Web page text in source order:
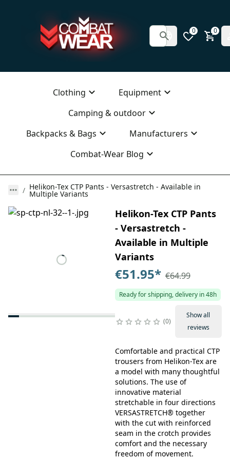
0 0
Clothing
Equipment
Camping & outdoor
Backpacks & Bags
Manufacturers
Combat-Wear Blog
Helikon-Tex CTP Pants - Versastretch - Available in
Multiple Variants
Helikon-Tex CTP Pants
- Versastretch -
Available in Multiple
Variants
€51.95* €64.99
Ready for shipping, delivery in 48h
0
Show all
reviews
Comfortable and practical CTP
trousers from Helikon-Tex are
a model with many thoughtful
solutions. The use of
innovative material
stretchable in four directions
VERSASTRETCH® together
with the cut with reinforced
seam in the crotch provides
comfort and the necessary
freedom of movement.